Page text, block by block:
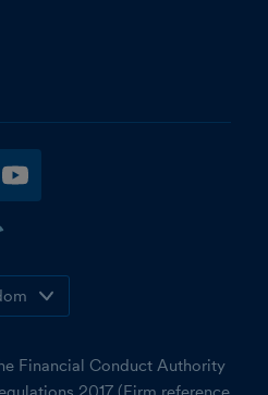
youtube
Financial Conduct Authority